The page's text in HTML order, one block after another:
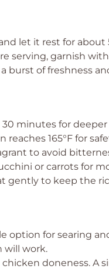
let it rest for about
serving, garnish
burst of freshness
minutes for deeper
165°F for
to avoid
or carrots for
gently to keep the
option for searing
will work.
doneness. A